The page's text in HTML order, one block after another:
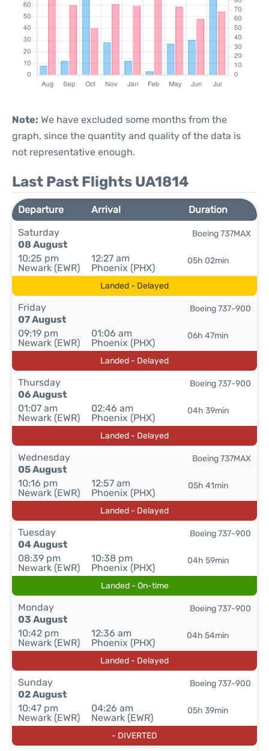
Note: We have excluded some months from the
graph, since the quantity and quality of the data is
not representative enough.
Last Past Flights UA1814
Departure Arrival
Duration
Saturday
08 August
10:25 pm
Newark (EWR)
12:27 am
Phoenix (PHX)
05h 02min
Boeing 737MAX
Landed - Delayed
Friday
07 August
09:19 pm
Newark (EWR)
01:06 am
Phoenix (PHX)
06h 47min
Boeing 737-900
Landed - Delayed
Thursday
06 August
01:07 am
Newark (EWR)
02:46 am
Phoenix (PHX)
04h 39min
Boeing 737-900
Landed - Delayed
Wednesday
05 August
10:16 pm
Newark (EWR)
12:57 am
Phoenix (PHX)
05h 41min
Boeing 737MAX
Landed - Delayed
Tuesday
04 August
08:39 pm
Newark (EWR)
10:38 pm
Phoenix (PHX)
04h 59min
Boeing 737-900
Landed - On-time
Monday
03 August
10:42 pm
Newark (EWR)
12:36 am
Phoenix (PHX)
04h 54min
Boeing 737-900
Landed - Delayed
Sunday
02 August
10:47 pm
Newark (EWR)
04:26 am
Newark (EWR)
05h 39min
Boeing 737-900
- DIVERTED